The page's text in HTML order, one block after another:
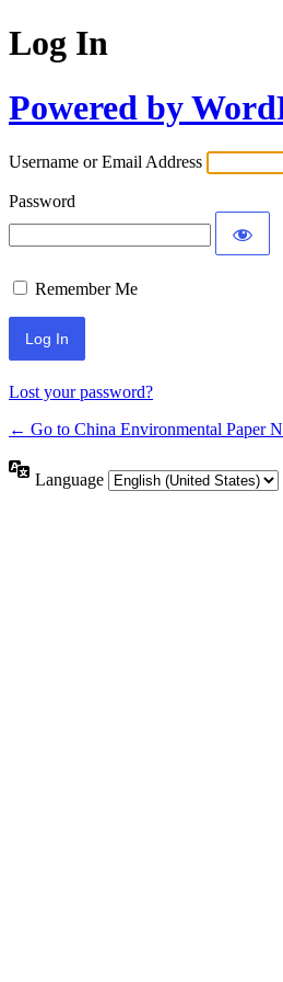
Log In
Powered by
Username or Email Address
Password
Remember Me
Lost your password?
← Go to China Environmental Paper
Language